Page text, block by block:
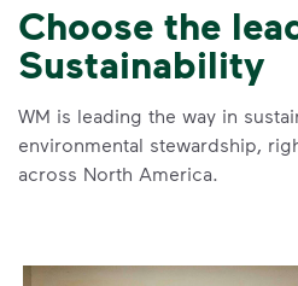
Choose the
Sustainability
WM is leading the way in
environmental stewardship,
across North America.